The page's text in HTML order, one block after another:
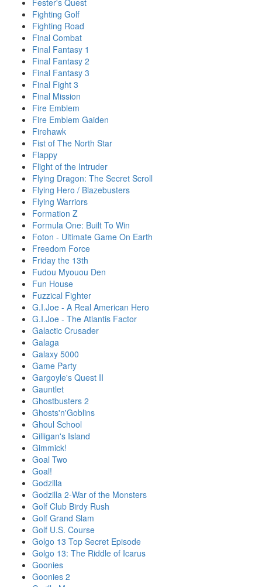
Fester's Quest
Fighting Golf
Fighting Road
Final Combat
Final Fantasy 1
Final Fantasy 2
Final Fantasy 3
Final Fight 3
Final Mission
Fire Emblem
Fire Emblem Gaiden
Firehawk
Fist of The North Star
Flappy
Flight of the Intruder
Flying Dragon: The Secret Scroll
Flying Hero / Blazebusters
Flying Warriors
Formation Z
Formula One: Built To Win
Foton - Ultimate Game On Earth
Freedom Force
Friday the 13th
Fudou Myouou Den
Fun House
Fuzzical Fighter
G.I.Joe - A Real American Hero
G.I.Joe - The Atlantis Factor
Galactic Crusader
Galaga
Galaxy 5000
Game Party
Gargoyle's Quest II
Gauntlet
Ghostbusters 2
Ghosts'n'Goblins
Ghoul School
Gilligan's Island
Gimmick!
Goal Two
Goal!
Godzilla
Godzilla 2-War of the Monsters
Golf Club Birdy Rush
Golf Grand Slam
Golf U.S. Course
Golgo 13 Top Secret Episode
Golgo 13: The Riddle of Icarus
Goonies
Goonies 2